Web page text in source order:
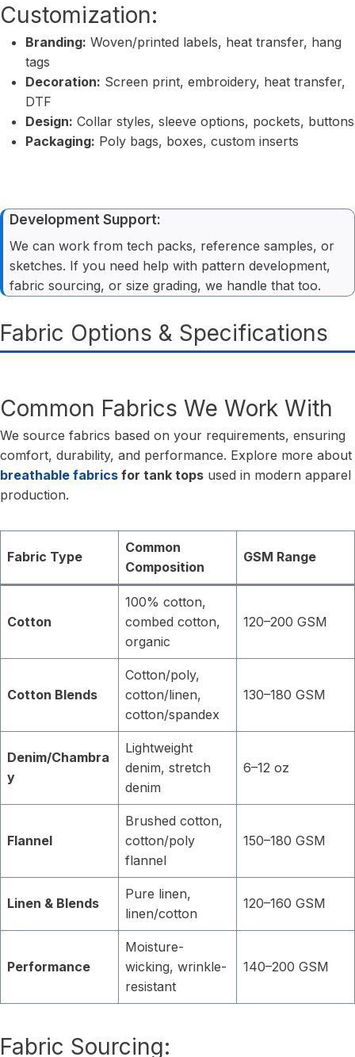
Customization:
Branding: Woven/printed labels, heat transfer, hang
tags
Decoration: Screen print, embroidery, heat transfer,
DTF
Design: Collar styles, sleeve options, pockets, buttons
Packaging: Poly bags, boxes, custom inserts
Development Support:
We can work from tech packs, reference samples, or
sketches. If you need help with pattern development,
fabric sourcing, or size grading, we handle that too.
Fabric Options & Specifications
Common Fabrics We Work With
We source fabrics based on your requirements, ensuring
comfort, durability, and performance. Explore more about
breathable fabrics for tank tops used in modern apparel
production.
Fabric Type
Common
Composition
GSM Range
Cotton
100% cotton,
combed cotton,
organic
120–200 GSM
Cotton Blends
Cotton/poly,
cotton/linen,
cotton/spandex
130–180 GSM
Denim/Chambra
y
Lightweight
denim, stretch
denim
6–12 oz
Flannel
Brushed cotton,
cotton/poly
flannel
150–180 GSM
Linen & Blends
Pure linen,
linen/cotton
120–160 GSM
Performance
Moisture-
wicking, wrinkle-
resistant
140–200 GSM
Fabric Sourcing: